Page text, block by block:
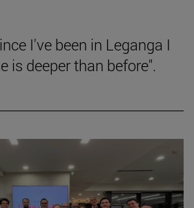
I've been in Leganga I
is deeper than before".